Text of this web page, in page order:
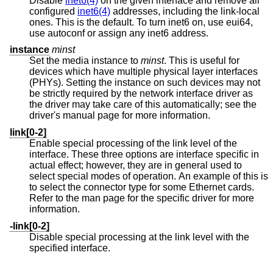
configured inet6(4) addresses, including the link-local
ones. This is the default. To turn inet6 on, use eui64,
use autoconf or assign any inet6 address.
instance minst
Set the media instance to minst. This is useful for
devices which have multiple physical layer interfaces
(PHYs). Setting the instance on such devices may not
be strictly required by the network interface driver as
the driver may take care of this automatically; see the
driver's manual page for more information.
link[0-2]
Enable special processing of the link level of the
interface. These three options are interface specific in
actual effect; however, they are in general used to
select special modes of operation. An example of this is
to select the connector type for some Ethernet cards.
Refer to the man page for the specific driver for more
information.
-link[0-2]
Disable special processing at the link level with the
specified interface.